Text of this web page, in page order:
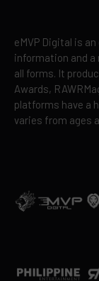
eMVP Digital is
information and
all forms. It
Awards,
platforms have a
varies from ages